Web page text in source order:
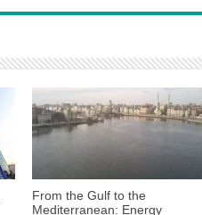
From the Gulf to the
Mediterranean: Energy